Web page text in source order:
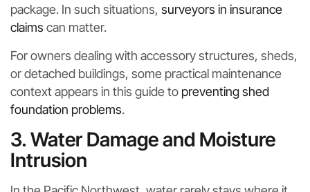
package. In such situations, surveyors in insurance
claims can matter.
For owners dealing with accessory structures, sheds,
or detached buildings, some practical maintenance
context appears in this guide to preventing shed
foundation problems.
3. Water Damage and Moisture
Intrusion